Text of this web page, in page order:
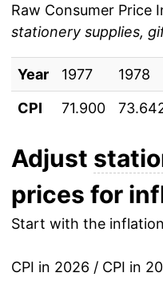
2016
2017
2018
2019
2020
2021
2022
Raw Consumer Price
stationery supplies,
Year 1977 1978
CPI
71.900
Adjust
prices for
Start with the
CPI in 2026 / CPI in